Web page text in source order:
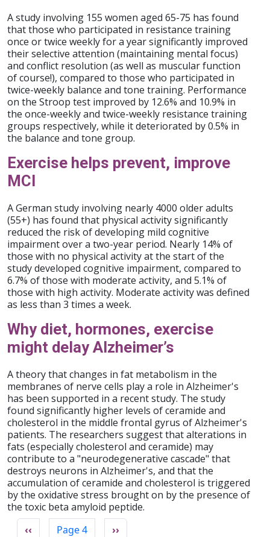
A study involving 155 women aged 65-75 has found
that those who participated in resistance training
once or twice weekly for a year significantly improved
their selective attention (maintaining mental focus)
and conflict resolution (as well as muscular function
of course!), compared to those who participated in
twice-weekly balance and tone training. Performance
on the Stroop test improved by 12.6% and 10.9% in
the once-weekly and twice-weekly resistance training
groups respectively, while it deteriorated by 0.5% in
the balance and tone group.
Exercise helps prevent, improve
MCI
A German study involving nearly 4000 older adults
(55+) has found that physical activity significantly
reduced the risk of developing mild cognitive
impairment over a two-year period. Nearly 14% of
those with no physical activity at the start of the
study developed cognitive impairment, compared to
6.7% of those with moderate activity, and 5.1% of
those with high activity. Moderate activity was defined
as less than 3 times a week.
Why diet, hormones, exercise
might delay Alzheimer’s
A theory that changes in fat metabolism in the
membranes of nerve cells play a role in Alzheimer's
has been supported in a recent study. The study
found significantly higher levels of ceramide and
cholesterol in the middle frontal gyrus of Alzheimer's
patients. The researchers suggest that alterations in
fats (especially cholesterol and ceramide) may
contribute to a "neurodegenerative cascade" that
destroys neurons in Alzheimer's, and that the
accumulation of ceramide and cholesterol is triggered
by the oxidative stress brought on by the presence of
the toxic beta amyloid peptide.
Pagination
Previous page
‹‹ Page 4 Next page
››